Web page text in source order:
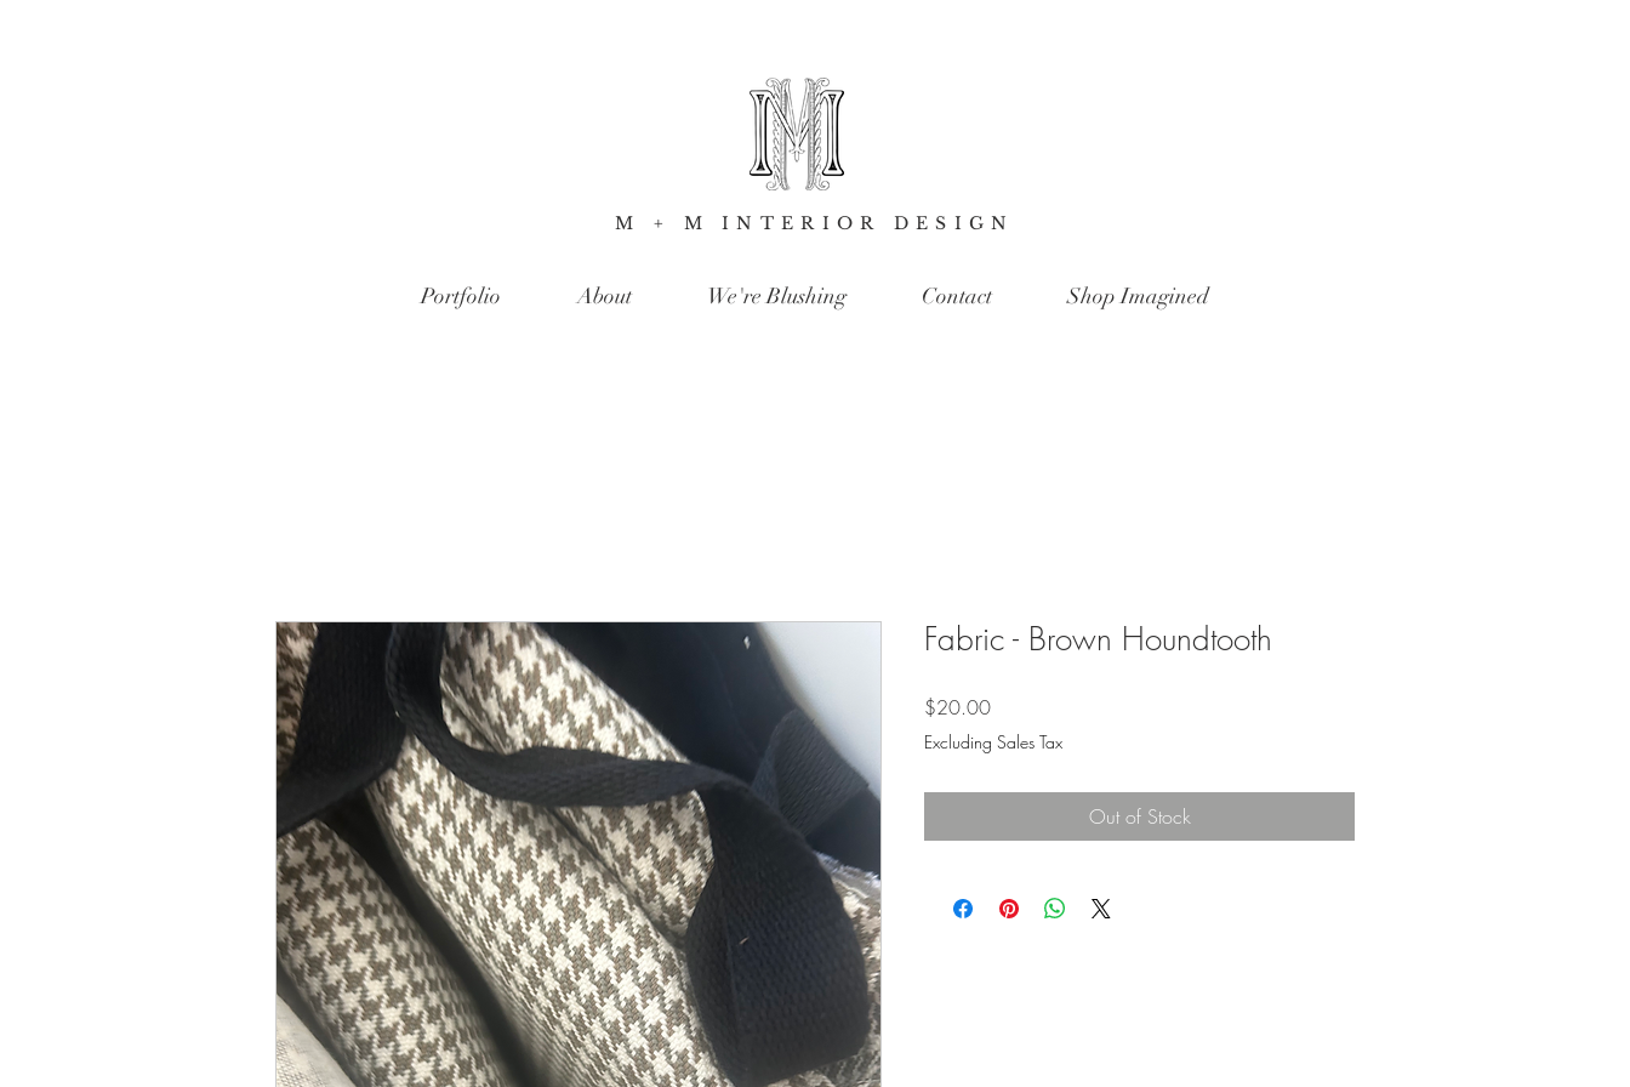
M + M INTERIOR DESIGN
Portfolio About We're Blushing Contact Shop Imagined
Fabric - Brown Houndtooth
$20.00Price
Excluding Sales Tax
Out of Stock